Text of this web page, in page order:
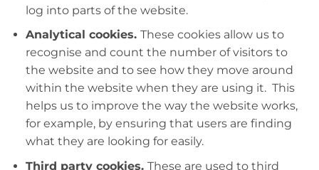
log into parts of the website.
Analytical cookies. These cookies allow us to
recognise and count the number of visitors to
the website and to see how they move around
within the website when they are using it. This
helps us to improve the way the website works,
for example, by ensuring that users are finding
what they are looking for easily.
Third party cookies. These are used to third